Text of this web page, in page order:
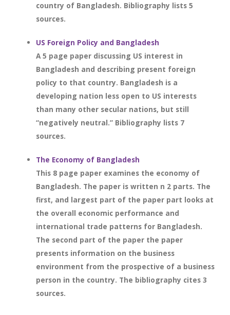
country of Bangladesh. Bibliography lists 5
sources.
US Foreign Policy and Bangladesh
A 5 page paper discussing US interest in
Bangladesh and describing present foreign
policy to that country. Bangladesh is a
developing nation less open to US interests
than many other secular nations, but still
“negatively neutral.” Bibliography lists 7
sources.
The Economy of Bangladesh
This 8 page paper examines the economy of
Bangladesh. The paper is written n 2 parts. The
first, and largest part of the paper part looks at
the overall economic performance and
international trade patterns for Bangladesh.
The second part of the paper the paper
presents information on the business
environment from the prospective of a business
person in the country. The bibliography cites 3
sources.